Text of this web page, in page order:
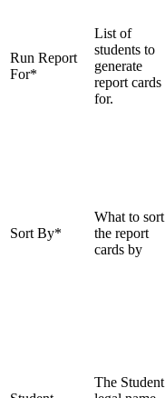
Run Report
For*
List of
students to
generate
report cards
for.
Sort By*
What to sort
the report
cards by
The Student